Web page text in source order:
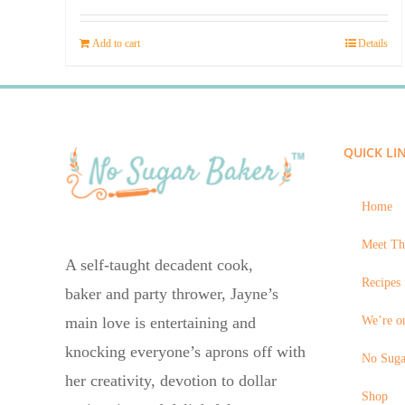
Add to cart Details
A self-taught decadent cook,
baker and party thrower, Jayne’s
main love is entertaining and
knocking everyone’s aprons off with
her creativity, devotion to dollar
QUICK
Home
Meet
We’re
No
Shop